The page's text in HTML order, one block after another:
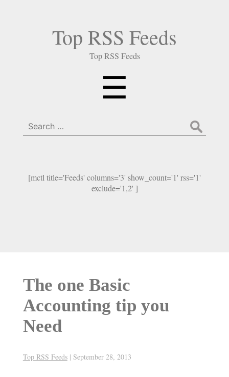
Top RSS Feeds
Top RSS Feeds
☰
Search
for:
[mctl title='Feeds' columns='3' show_count='1' rss='1'
exclude='1,2' ]
The one Basic
Accounting tip you
Need
Top RSS Feeds | September 28, 2013